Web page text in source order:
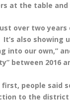
at the table and
over two years
It’s also showing
into our own,”
between 2016
first, people said
to the